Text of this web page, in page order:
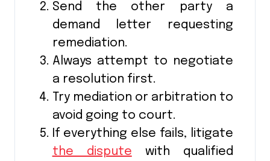
Send the other party a
demand letter requesting
remediation.
Always attempt to negotiate
a resolution first.
Try mediation or arbitration to
avoid going to court.
If everything else fails, litigate
the dispute with qualified